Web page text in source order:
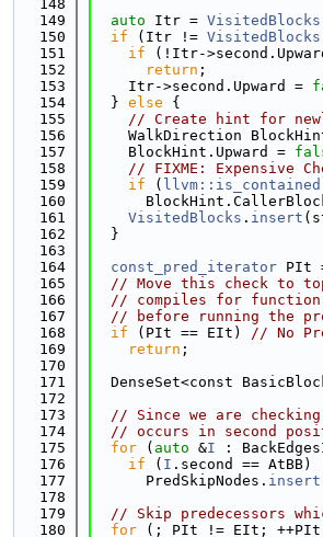
  148
  149
auto Itr = VisitedBlocks
  150
if (Itr != VisitedBlocks
  151
if (!Itr-
  152
return ;
  153
    Itr->second.Upward =
  154
  }
else {
  155
// Create hint for
  156
WalkDirection
  157
    BlockHint.Upward =
  158
// FIXME: Expensive
  159
if ( llvm::is_contained
  160
  161
VisitedBlocks . insert
  162
  }
  163
  164
const_pred_iterator PIt
  165
// Move this check to
  166
// compiles for
  167
// before running the
  168
if (PIt == EIt) // No
  169
return ;
  170
  171
DenseSet<const
  172
  173
// Since we are
  174
// occurs in second
  175
for ( auto &I :
  176
if ( I .second == AtBB)
  177
      PredSkipNodes.
insert
  178
  179
// Skip predecessors
  180
for (; PIt != EIt;